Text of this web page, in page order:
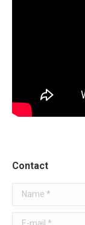
Contact
Name *
E-mail *